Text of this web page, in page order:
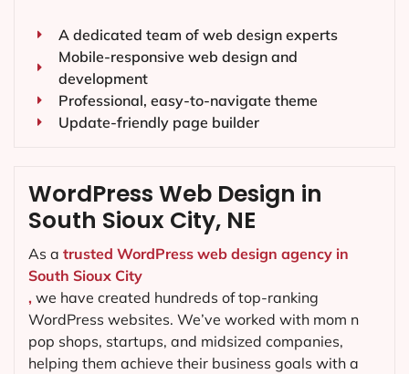
A dedicated team of web design experts
Mobile-responsive web design and
development
Professional, easy-to-navigate theme
Update-friendly page builder
WordPress Web Design in
South Sioux City, NE
As a trusted WordPress web design agency in
South Sioux City
, we have created hundreds of top-ranking
WordPress websites. We’ve worked with mom n
pop shops, startups, and midsized companies,
helping them achieve their business goals with a